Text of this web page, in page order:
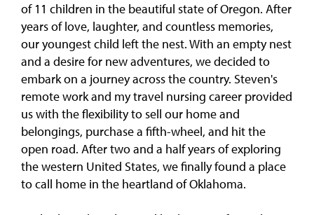
of 11 children in the beautiful state of Oregon. After
years of love, laughter, and countless memories,
our youngest child left the nest. With an empty nest
and a desire for new adventures, we decided to
embark on a journey across the country. Steven's
remote work and my travel nursing career provided
us with the flexibility to sell our home and
belongings, purchase a fifth-wheel, and hit the
open road. After two and a half years of exploring
the western United States, we finally found a place
to call home in the heartland of Oklahoma.